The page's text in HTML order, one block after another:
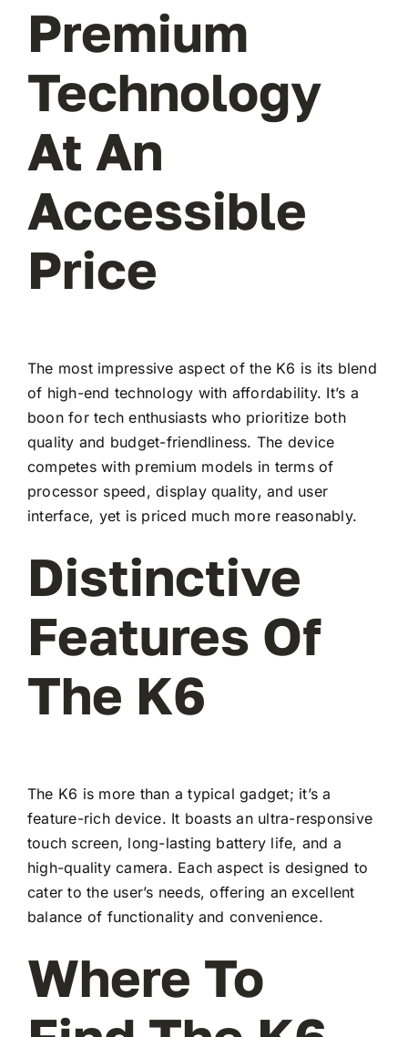
Premium
Technology
At An
Accessible
Price
The most impressive aspect of the K6 is its blend
of high-end technology with affordability. It’s a
boon for tech enthusiasts who prioritize both
quality and budget-friendliness. The device
competes with premium models in terms of
processor speed, display quality, and user
interface, yet is priced much more reasonably.
Distinctive
Features Of
The K6
The K6 is more than a typical gadget; it’s a
feature-rich device. It boasts an ultra-responsive
touch screen, long-lasting battery life, and a
high-quality camera. Each aspect is designed to
cater to the user’s needs, offering an excellent
balance of functionality and convenience.
Where To